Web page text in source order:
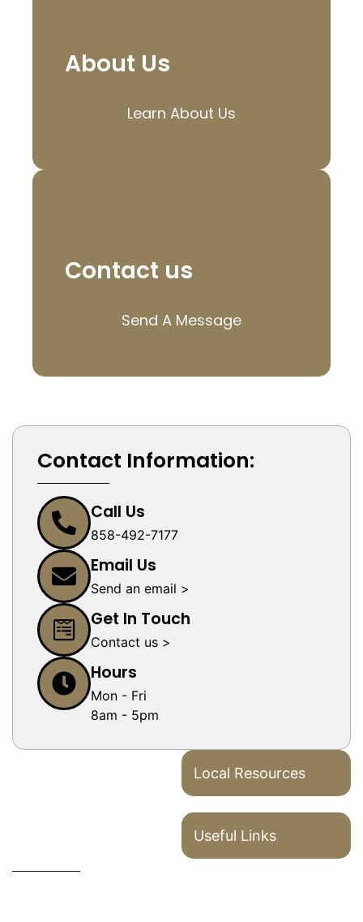
About Us
Learn About Us
Contact us
Send A Message
Local Resources
Useful Links
Contact Information:
Call Us
858-492-7177
Email Us
Send an email >
Get In Touch
Contact us >
Hours
Mon - Fri
8am - 5pm